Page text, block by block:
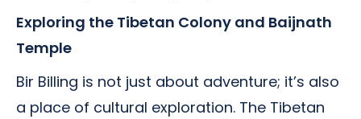
Exploring the Tibetan Colony and Baijnath
Temple
Bir Billing is not just about adventure; it’s also
a place of cultural exploration. The Tibetan